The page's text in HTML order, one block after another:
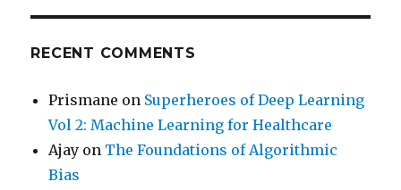
RECENT COMMENTS
Prismane on Superheroes of Deep Learning
Vol 2: Machine Learning for Healthcare
Ajay on The Foundations of Algorithmic
Bias